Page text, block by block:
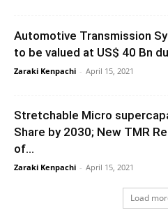
Automotive Transmission
to be valued at US$ 40 Bn
Zaraki Kenpachi - April 15, 2021
Stretchable Micro
Share by 2030; New TMR
of...
Zaraki Kenpachi - April 15, 2021
Load